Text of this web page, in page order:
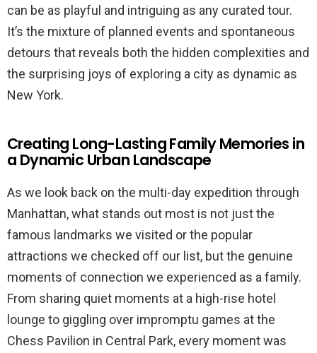
can be as playful and intriguing as any curated tour.
It’s the mixture of planned events and spontaneous
detours that reveals both the hidden complexities and
the surprising joys of exploring a city as dynamic as
New York.
Creating Long-Lasting Family Memories in
a Dynamic Urban Landscape
As we look back on the multi-day expedition through
Manhattan, what stands out most is not just the
famous landmarks we visited or the popular
attractions we checked off our list, but the genuine
moments of connection we experienced as a family.
From sharing quiet moments at a high-rise hotel
lounge to giggling over impromptu games at the
Chess Pavilion in Central Park, every moment was